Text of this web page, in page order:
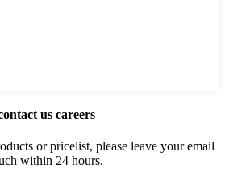
us careers
or pricelist, please leave your email
within 24 hours.